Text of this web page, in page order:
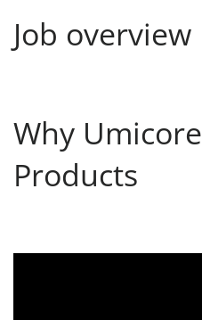
Job overview
Why
Products